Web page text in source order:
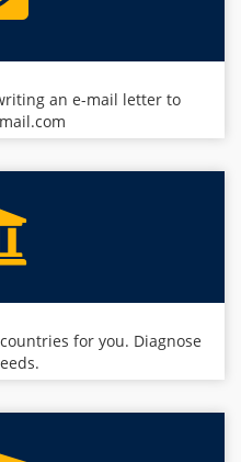
an e-mail letter to
for you. Diagnose